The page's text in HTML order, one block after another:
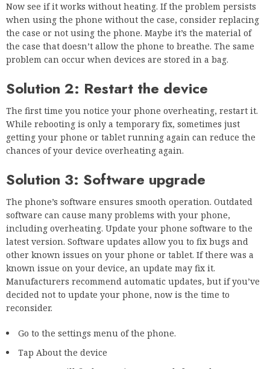
Now see if it works without heating. If the problem persists
when using the phone without the case, consider replacing
the case or not using the phone. Maybe it’s the material of
the case that doesn’t allow the phone to breathe. The same
problem can occur when devices are stored in a bag.
Solution 2: Restart the device
The first time you notice your phone overheating, restart it.
While rebooting is only a temporary fix, sometimes just
getting your phone or tablet running again can reduce the
chances of your device overheating again.
Solution 3: Software upgrade
The phone’s software ensures smooth operation. Outdated
software can cause many problems with your phone,
including overheating. Update your phone software to the
latest version. Software updates allow you to fix bugs and
other known issues on your phone or tablet. If there was a
known issue on your device, an update may fix it.
Manufacturers recommend automatic updates, but if you’ve
decided not to update your phone, now is the time to
reconsider.
Go to the settings menu of the phone.
Tap About the device